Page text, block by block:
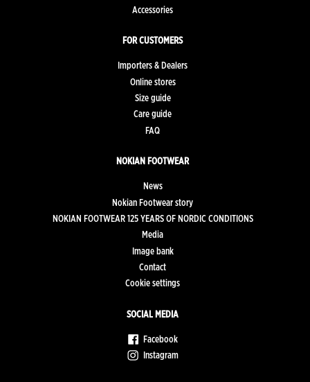
Accessories
FOR CUSTOMERS
Importers & Dealers
Online stores
Size guide
Care guide
FAQ
NOKIAN FOOTWEAR
News
Nokian Footwear story
NOKIAN FOOTWEAR 125 YEARS OF NORDIC CONDITIONS
Media
Image bank
Contact
Cookie settings
SOCIAL MEDIA
Facebook
Instagram